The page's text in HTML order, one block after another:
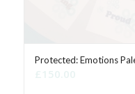
Protected: Emotions
£ 150.00